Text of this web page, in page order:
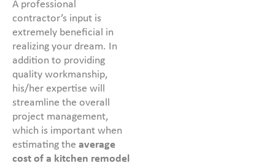
A professional
contractor’s input is
extremely beneficial in
realizing your dream. In
addition to providing
quality workmanship,
his/her expertise will
streamline the overall
project management,
which is important when
estimating the average
cost of a kitchen remodel